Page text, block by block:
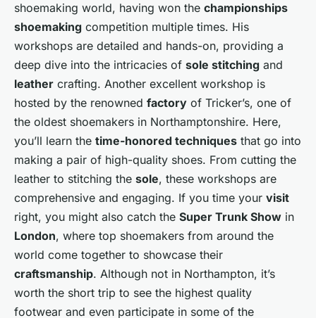
shoemaking world, having won the championships
shoemaking competition multiple times. His
workshops are detailed and hands-on, providing a
deep dive into the intricacies of sole stitching and
leather crafting. Another excellent workshop is
hosted by the renowned factory of Tricker’s, one of
the oldest shoemakers in Northamptonshire. Here,
you’ll learn the time-honored techniques that go into
making a pair of high-quality shoes. From cutting the
leather to stitching the sole, these workshops are
comprehensive and engaging. If you time your visit
right, you might also catch the Super Trunk Show in
London, where top shoemakers from around the
world come together to showcase their
craftsmanship. Although not in Northampton, it’s
worth the short trip to see the highest quality
footwear and even participate in some of the